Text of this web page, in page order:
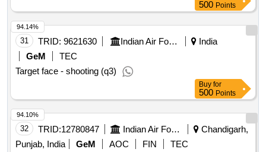
500 Points
31 TRID: 9621630 Indian Air Force
India
GeM
TEC
Target face - shooting (q3)
94.14%
Buy for
500 Points
32 TRID:12780847 Indian Air Force
Chandigarh,
Punjab, India
GeM AOC FIN
TEC
94.10%